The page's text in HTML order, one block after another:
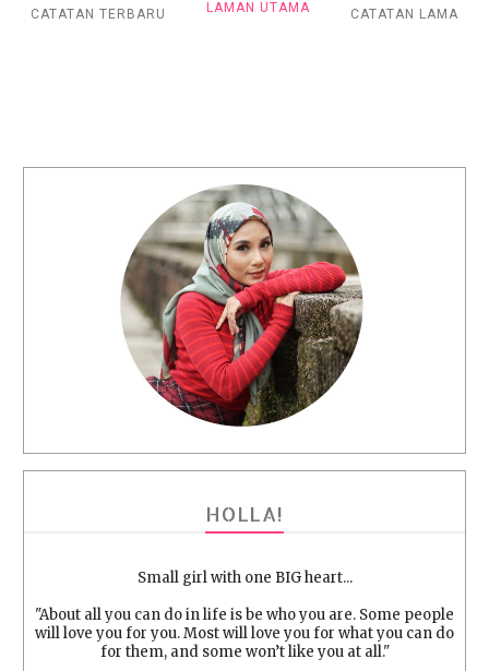
CATATAN TERBARU CATATAN LAMA
LAMAN UTAMA
HOLLA!
Small girl with one BIG heart...
"About all you can do in life is be who you are. Some people
will love you for you. Most will love you for what you can do
for them, and some won’t like you at all."